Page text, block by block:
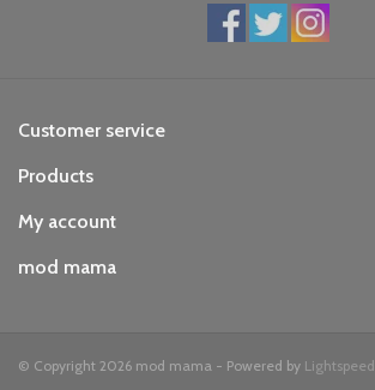
Customer service
Products
My account
mod mama
© Copyright 2026 mod mama - Powered by Lightspeed